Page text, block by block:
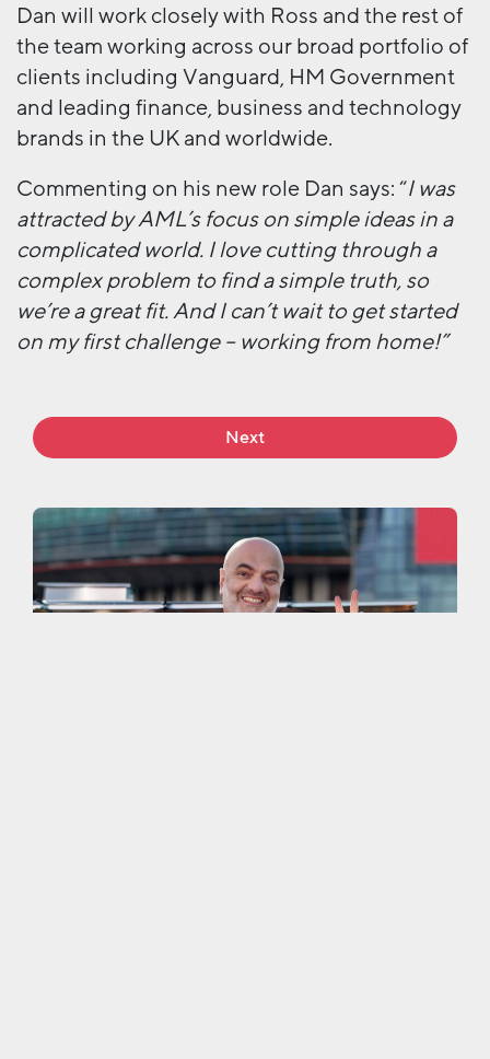
Dan will work closely with Ross and the rest of
the team working across our broad portfolio of
clients including Vanguard, HM Government
and leading finance, business and technology
brands in the UK and worldwide.
Commenting on his new role Dan says: “I was
attracted by AML’s focus on simple ideas in a
complicated world. I love cutting through a
complex problem to find a simple truth, so
we’re a great fit. And I can’t wait to get started
on my first challenge – working from home!”
Next